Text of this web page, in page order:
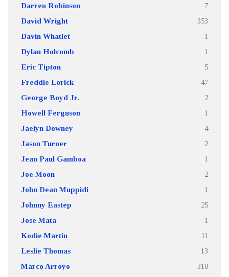
Darren Robinson 7
David Wright 353
Davin Whatlet 1
Dylan Holcomb 1
Eric Tipton 5
Freddie Lorick 47
George Boyd Jr. 2
Howell Ferguson 1
Jaelyn Downey 4
Jason Turner 2
Jean Paul Gamboa 1
Joe Moon 2
John Dean Muppidi 1
Johnny Eastep 25
Jose Mata 1
Kodie Martin 11
Leslie Thomas 13
Marco Arroyo 310